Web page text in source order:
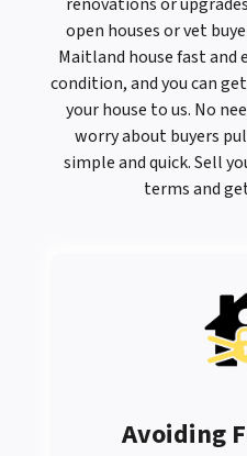
renovations or
open houses or vet
Maitland house fast and
condition, and you can
your house to us. No
worry about buyers
simple and quick. Sell
terms and
Avoiding